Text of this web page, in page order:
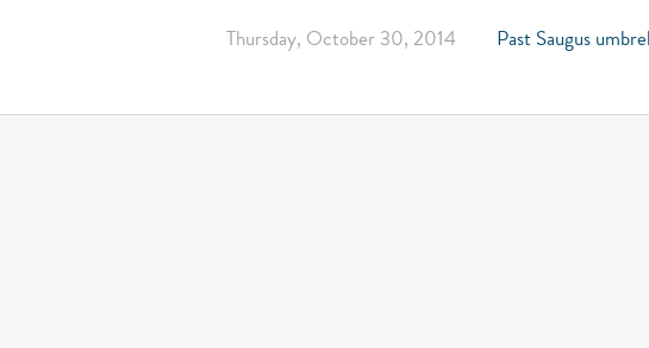
Thursday, October 30, 2014 Past Saugus